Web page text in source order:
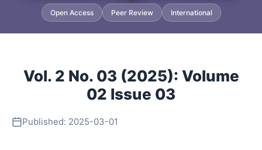
Contact
Open Access Peer Review International
Vol. 2 No. 03 (2025): Volume
02 Issue 03
Published: 2025-03-01